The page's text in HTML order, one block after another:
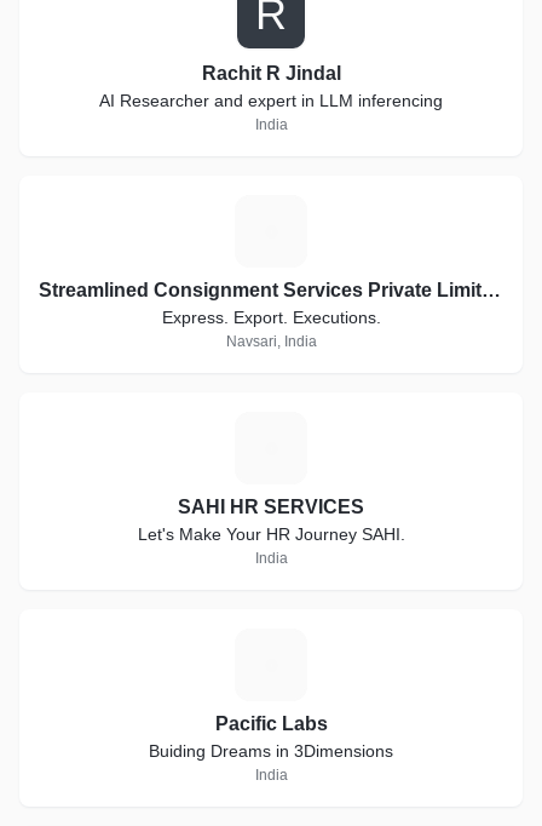
R
Rachit R Jindal
AI Researcher and expert in LLM inferencing
India
Streamlined Consignment Services Private Limited. Trading as ConsignEx
Express. Export. Executions.
Navsari, India
SAHI HR SERVICES
Let's Make Your HR Journey SAHI.
India
Pacific Labs
Buiding Dreams in 3Dimensions
India